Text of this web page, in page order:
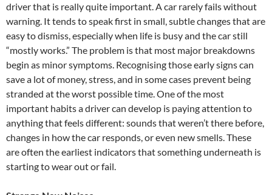
driver that is really quite important. A car rarely fails without
warning. It tends to speak first in small, subtle changes that are
easy to dismiss, especially when life is busy and the car still
“mostly works.” The problem is that most major breakdowns
begin as minor symptoms. Recognising those early signs can
save a lot of money, stress, and in some cases prevent being
stranded at the worst possible time. One of the most
important habits a driver can develop is paying attention to
anything that feels different: sounds that weren’t there before,
changes in how the car responds, or even new smells. These
are often the earliest indicators that something underneath is
starting to wear out or fail.